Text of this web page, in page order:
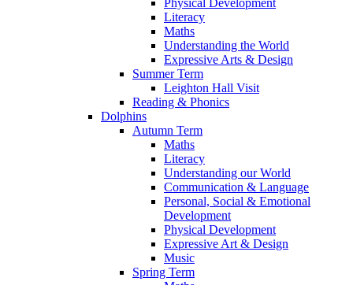
Physical Development
Literacy
Maths
Understanding the World
Expressive Arts & Design
Summer Term
Leighton Hall Visit
Reading & Phonics
Dolphins
Autumn Term
Maths
Literacy
Understanding our World
Communication & Language
Personal, Social & Emotional
Development
Physical Development
Expressive Art & Design
Music
Spring Term